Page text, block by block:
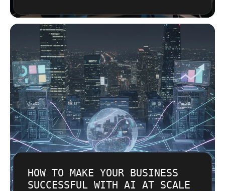
HOW TO MAKE YOUR BUSINESS
SUCCESSFUL WITH AI AT SCALE